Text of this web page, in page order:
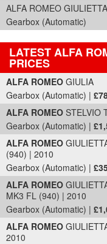
ALFA ROMEO
Gearbox (Automatic)
LATEST ALFA
PRICES
Part Details and Price
ALFA ROMEO GIULIA
Gearbox (Automatic) |
ALFA ROMEO STELVIO
Gearbox (Automatic) |
ALFA ROMEO
(940) | 2010
Gearbox (Automatic) |
ALFA ROMEO
MK3 FL (940) | 2010
Gearbox (Automatic) |
ALFA ROMEO
2010